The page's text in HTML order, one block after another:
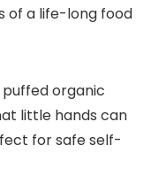
of a life-long food
organic
little hands can
for safe self-